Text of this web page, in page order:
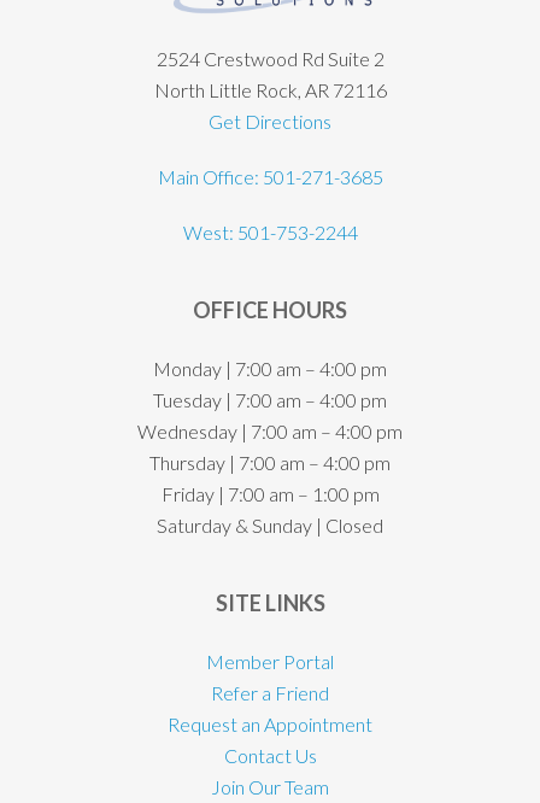
2524 Crestwood Rd Suite 2
North Little Rock, AR 72116
Get Directions
Main Office: 501-271-3685
West: 501-753-2244
OFFICE HOURS
Monday | 7:00 am – 4:00 pm
Tuesday | 7:00 am – 4:00 pm
Wednesday | 7:00 am – 4:00 pm
Thursday | 7:00 am – 4:00 pm
Friday | 7:00 am – 1:00 pm
Saturday & Sunday | Closed
SITE LINKS
Member Portal
Refer a Friend
Request an Appointment
Contact Us
Join Our Team